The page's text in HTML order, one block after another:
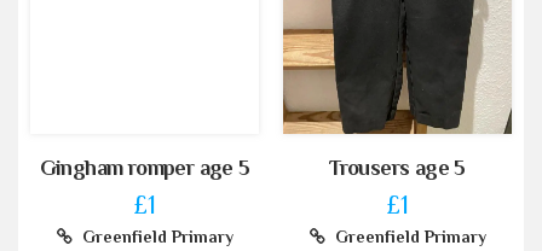
Gingham romper age 5
£1
Greenfield Primary
Trousers age 5
£1
Greenfield Primary